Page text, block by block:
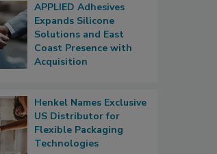
APPLIED Adhesives
Expands Silicone
Solutions and East
Coast Presence with
Acquisition
Henkel Names Exclusive
US Distributor for
Flexible Packaging
Technologies